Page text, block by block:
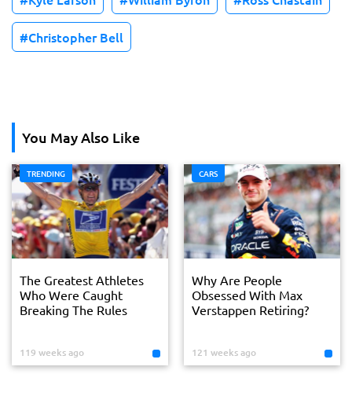
Christopher Bell
You May Also Like
TRENDING
The Greatest Athletes
Who Were Caught
Breaking The Rules
119 weeks ago
CARS
Why Are People
Obsessed With Max
Verstappen Retiring?
121 weeks ago